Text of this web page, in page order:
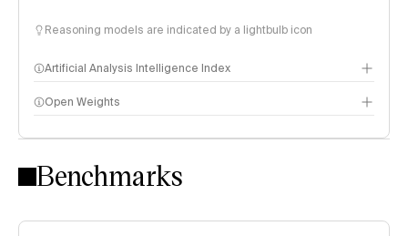
Reasoning models are indicated by a lightbulb icon
Artificial Analysis Intelligence Index
Intelligence Index methodology
Open Weights
Benchmarks